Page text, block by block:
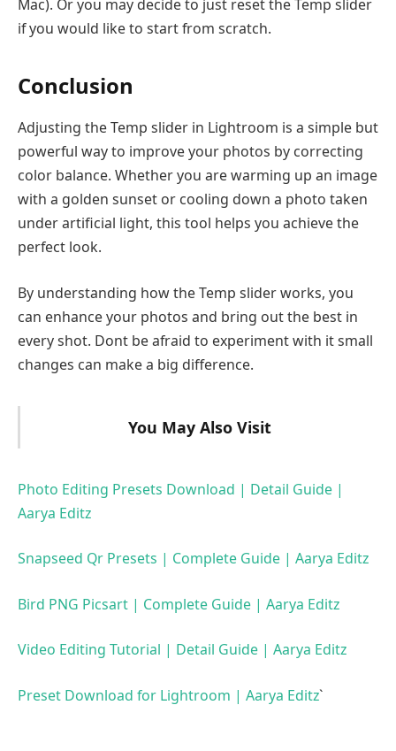
Mac). Or you may decide to just reset the Temp slider
if you would like to start from scratch.
Conclusion
Adjusting the Temp slider in Lightroom is a simple but
powerful way to improve your photos by correcting
color balance. Whether you are warming up an image
with a golden sunset or cooling down a photo taken
under artificial light, this tool helps you achieve the
perfect look.
By understanding how the Temp slider works, you
can enhance your photos and bring out the best in
every shot. Dont be afraid to experiment with it small
changes can make a big difference.
You May Also Visit
Photo Editing Presets Download | Detail Guide |
Aarya Editz
Snapseed Qr Presets | Complete Guide | Aarya Editz
Bird PNG Picsart | Complete Guide | Aarya Editz
Video Editing Tutorial | Detail Guide | Aarya Editz
Preset Download for Lightroom | Aarya Editz`